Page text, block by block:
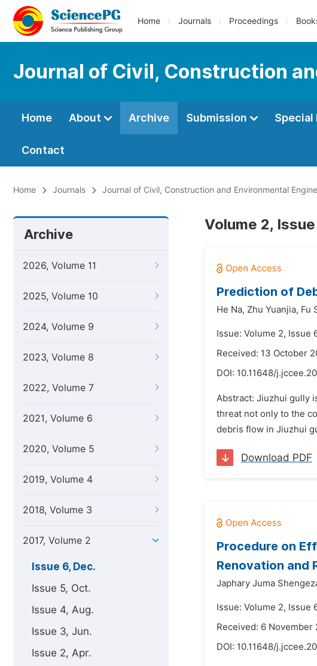
Home Journals Proceedings
Journal of Civil, Construction
Home About Archive Submission Special
Contact
Home Journals Journal of Civil, Construction and Environmental
Archive
2026, Volume 11
2025, Volume 10
2024, Volume 9
2023, Volume 8
2022, Volume 7
2021, Volume 6
2020, Volume 5
2019, Volume 4
2018, Volume 3
2017, Volume 2
Issue 6, Dec.
Issue 5, Oct.
Issue 4, Aug.
Issue 3, Jun.
Issue 2, Apr.
Volume 2,
Prediction of
He Na, Zhu Yuanjia, Fu
Issue: Volume 2, Issue
Received: 13 October
DOI: 10.11648/
Abstract: Jiuzhui gully
threat not only to the
debris flow in Jiuzhui
Download PDF
Procedure on
Renovation and
Japhary Juma
Issue: Volume 2, Issue
Received: 6 November
DOI: 10.11648/